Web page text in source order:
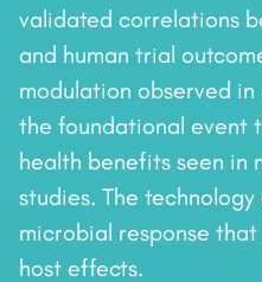
validated correlations
and human trial
modulation observed
the foundational event
health benefits seen in
studies. The
microbial response
host effects.